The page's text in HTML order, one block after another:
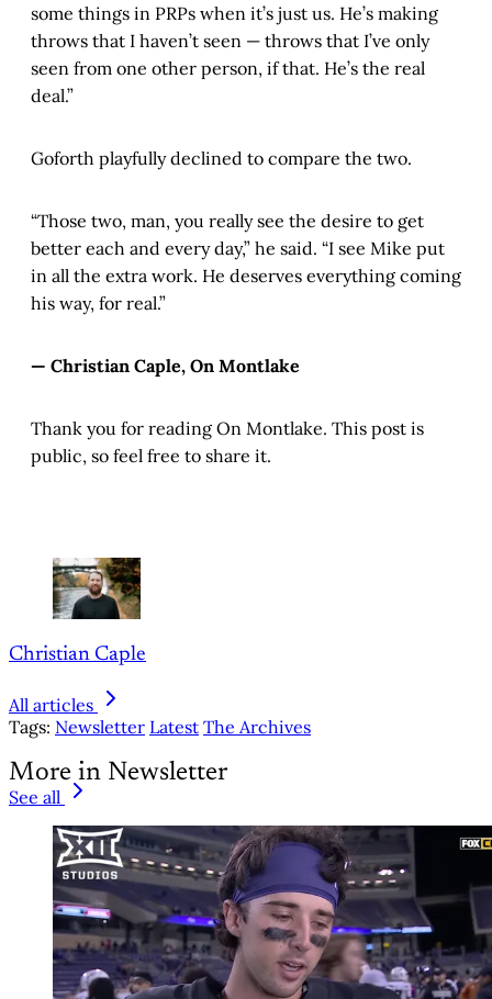
some things in PRPs when it’s just us. He’s making
throws that I haven’t seen — throws that I’ve only
seen from one other person, if that. He’s the real
deal.”
Goforth playfully declined to compare the two.
“Those two, man, you really see the desire to get
better each and every day,” he said. “I see Mike put
in all the extra work. He deserves everything coming
his way, for real.”
— Christian Caple, On Montlake
Thank you for reading On Montlake. This post is
public, so feel free to share it.
Christian Caple
All articles
Tags: Newsletter Latest The Archives
More in Newsletter
See all